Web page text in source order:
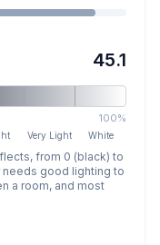
45.1
100%
Very Light White
from 0 (black) to
needs good lighting to
a room, and most